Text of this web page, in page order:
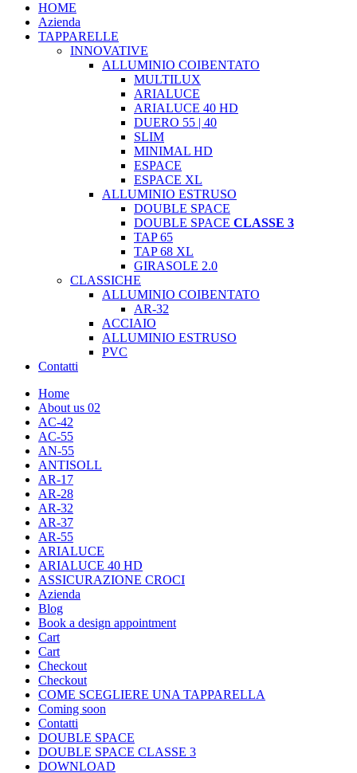
HOME
Azienda
TAPPARELLE
INNOVATIVE
ALLUMINIO COIBENTATO
MULTILUX
ARIALUCE
ARIALUCE 40 HD
DUERO 55 | 40
SLIM
MINIMAL HD
ESPACE
ESPACE XL
ALLUMINIO ESTRUSO
DOUBLE SPACE
DOUBLE SPACE CLASSE 3
TAP 65
TAP 68 XL
GIRASOLE 2.0
CLASSICHE
ALLUMINIO COIBENTATO
AR-32
ACCIAIO
ALLUMINIO ESTRUSO
PVC
Contatti
Home
About us 02
AC-42
AC-55
AN-55
ANTISOLL
AR-17
AR-28
AR-32
AR-37
AR-55
ARIALUCE
ARIALUCE 40 HD
ASSICURAZIONE CROCI
Azienda
Blog
Book a design appointment
Cart
Cart
Checkout
Checkout
COME SCEGLIERE UNA TAPPARELLA
Coming soon
Contatti
DOUBLE SPACE
DOUBLE SPACE CLASSE 3
DOWNLOAD